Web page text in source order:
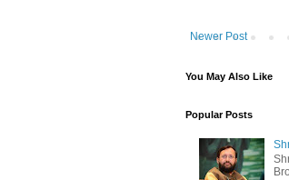
Newer Post
You May Also Like
Popular Posts